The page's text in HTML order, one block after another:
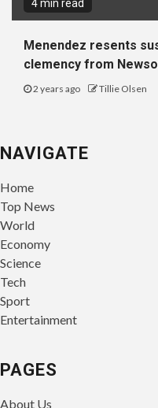
4 min read
Menendez resents
clemency from
2 years ago Tillie Olsen
NAVIGATE
Home
Top News
World
Economy
Science
Tech
Sport
Entertainment
PAGES
About Us